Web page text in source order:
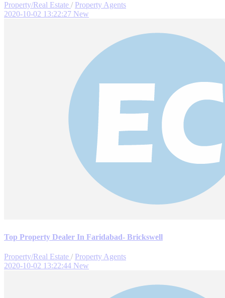
Property/Real Estate / Property Agents
2020-10-02 13:22:27 New
Top Property Dealer In Faridabad- Brickswell
Property/Real Estate / Property Agents
2020-10-02 13:22:44 New